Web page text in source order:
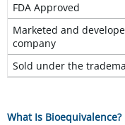
FDA Approved
Marketed and
company
Sold under the
What Is Bioequivalence?